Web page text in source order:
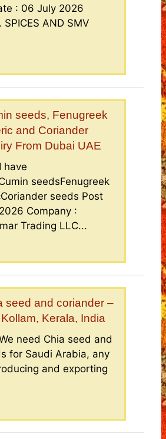
: 06 July 2026
SPICES AND SMV
seeds, Fenugreek
and Coriander
From Dubai UAE
have
seedsFenugreek
seeds Post
Company :
Trading LLC...
seed and coriander –
Kerala, India
need Chia seed and
for Saudi Arabia, any
and exporting